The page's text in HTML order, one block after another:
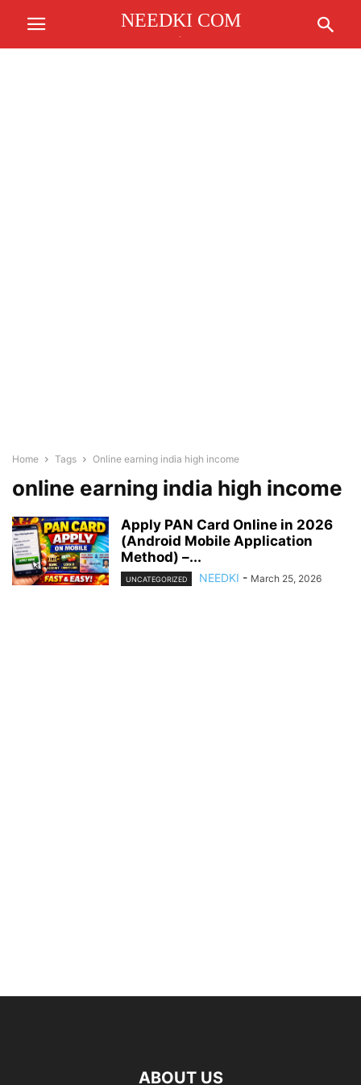
NEEDKI COM
Home Tags Online earning india high income
online earning india high income
Apply PAN Card Online in 2026
(Android Mobile Application
Method) –...
UNCATEGORIZED NEEDKI - March 25, 2026
ABOUT US